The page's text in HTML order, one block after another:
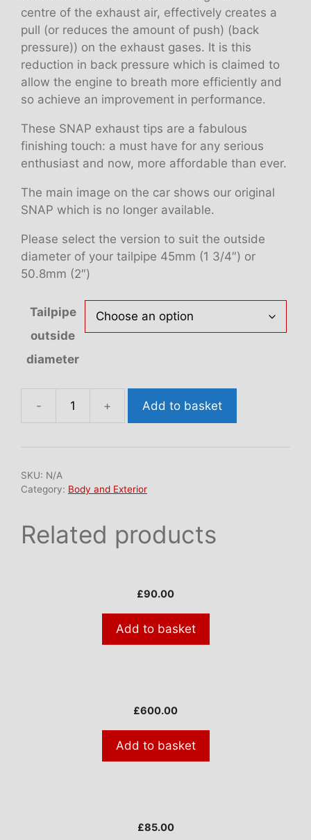
centre of the exhaust air, effectively creates a
pull (or reduces the amount of push) (back
pressure)) on the exhaust gases. It is this
reduction in back pressure which is claimed to
allow the engine to breath more efficiently and
so achieve an improvement in performance.
These SNAP exhaust tips are a fabulous
finishing touch: a must have for any serious
enthusiast and now, more affordable than ever.
The main image on the car shows our original
SNAP which is no longer available.
Please select the version to suit the outside
diameter of your tailpipe 45mm (1 3/4″) or
50.8mm (2″)
Tailpipe
outside
diameter
SNAP
OF
Add to basket
SKU: N/A
Category: Body and Exterior
Related products
£90.00
Add to basket
£600.00
Add to basket
£85.00